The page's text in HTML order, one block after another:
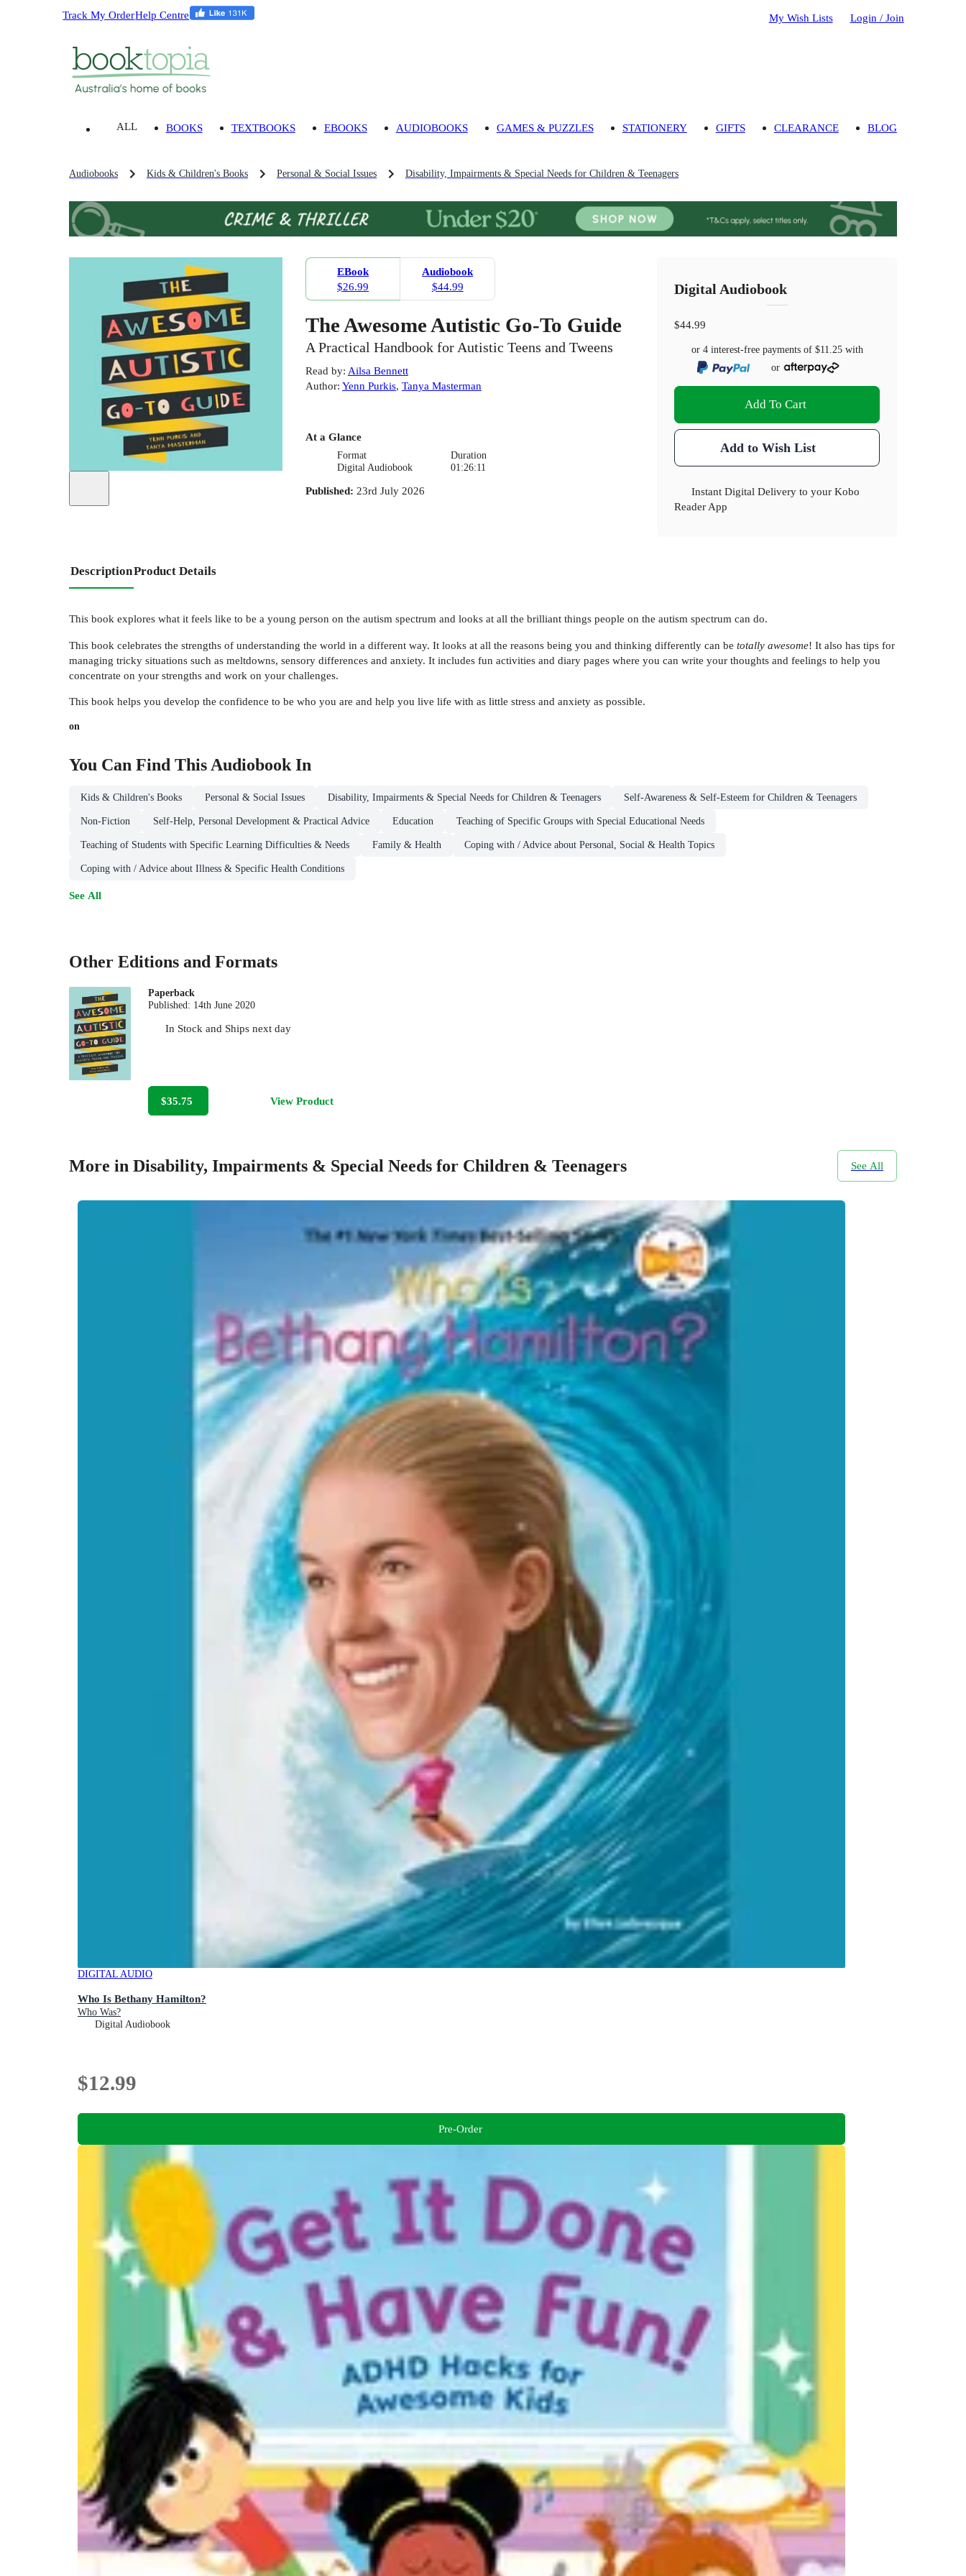
Track My OrderHelp Centre My Wish Lists Login / Join
ALL BOOKS TEXTBOOKS EBOOKS AUDIOBOOKS GAMES & PUZZLES STATIONERY GIFTS CLEARANCE BLOG
Audiobooks Kids & Children's Books Personal & Social Issues Disability, Impairments & Special Needs for Children & Teenagers
EBook
$26.99
Audiobook
$44.99
The Awesome Autistic Go-To Guide
A Practical Handbook for Autistic Teens and Tweens
Read by: Ailsa Bennett
Author: Yenn Purkis, Tanya Masterman
At a Glance
Format
Digital Audiobook
Duration
01:26:11
Published: 23rd July 2026
Digital Audiobook
$44.99
or 4 interest-free payments of $11.25with
or
Add To Cart
Add to Wish List
Instant Digital Delivery to your Kobo
Reader App
DescriptionProduct Details
This book explores what it feels like to be a young person on the autism spectrum and looks at all the brilliant things people on the autism spectrum can do.
This book celebrates the strengths of understanding the world in a different way. It looks at all the reasons being you and thinking differently can be totally awesome! It also has tips for
managing tricky situations such as meltdowns, sensory differences and anxiety. It includes fun activities and diary pages where you can write your thoughts and feelings to help you
concentrate on your strengths and work on your challenges.
This book helps you develop the confidence to be who you are and help you live life with as little stress and anxiety as possible.
on
You Can Find ThisAudiobookIn
Kids & Children's Books Personal & Social Issues Disability, Impairments & Special Needs for Children & Teenagers Self-Awareness & Self-Esteem for Children & Teenagers
Non-Fiction Self-Help, Personal Development & Practical Advice Education Teaching of Specific Groups with Special Educational Needs
Teaching of Students with Specific Learning Difficulties & Needs Family & Health Coping with / Advice about Personal, Social & Health Topics
Coping with / Advice about Illness & Specific Health Conditions
See All
Other Editions and Formats
Paperback
Published: 14th June 2020
In Stock and Ships next day
$35.75 View Product
More in Disability, Impairments & Special Needs for Children & Teenagers See All
DIGITAL AUDIO
Who Is Bethany Hamilton?
Who Was?
Digital Audiobook
$12.99
Pre-Order